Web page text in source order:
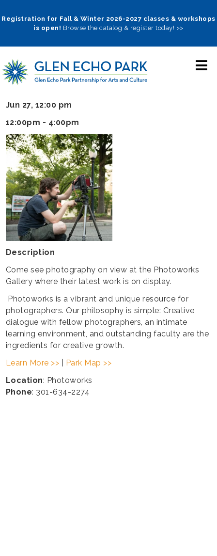
to
Registration for Fall & Winter 2026-2027 classes & workshops
is open! Browse the catalog & register today! >>
Jun 27, 12:00 pm
12:00pm - 4:00pm
Description
Come see photography on view at the Photoworks
Gallery where their latest work is on display.
Photoworks is a vibrant and unique resource for
photographers. Our philosophy is simple: Creative
dialogue with fellow photographers, an intimate
learning environment, and outstanding faculty are the
ingredients for creative growth.
Learn More >>
Park Map >>
Location: Photoworks
Phone: 301-634-2274